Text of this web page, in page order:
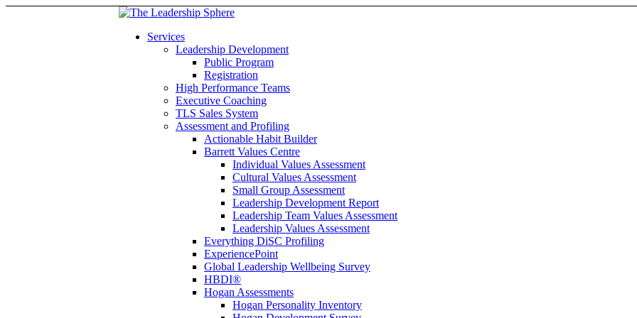
Services
Leadership Development
Public Program
Registration
High Performance Teams
Executive Coaching
TLS Sales System
Assessment and Profiling
Actionable Habit Builder
Barrett Values Centre
Individual Values Assessment
Cultural Values Assessment
Small Group Assessment
Leadership Development Report
Leadership Team Values Assessment
Leadership Values Assessment
Everything DiSC Profiling
ExperiencePoint
Global Leadership Wellbeing Survey
HBDI®
Hogan Assessments
Hogan Personality Inventory